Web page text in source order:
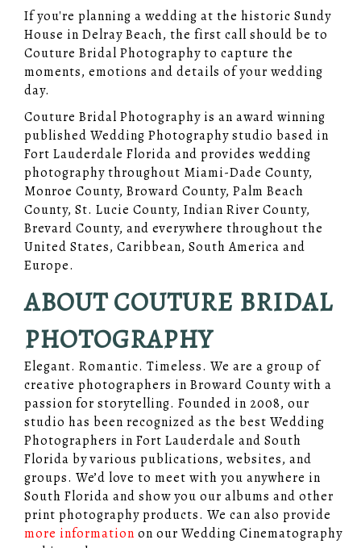
If you're planning a wedding at the historic Sundy
House in Delray Beach, the first call should be to
Couture Bridal Photography to capture the
moments, emotions and details of your wedding
day.
Couture Bridal Photography is an award winning
published Wedding Photography studio based in
Fort Lauderdale Florida and provides wedding
photography throughout Miami-Dade County,
Monroe County, Broward County, Palm Beach
County, St. Lucie County, Indian River County,
Brevard County, and everywhere throughout the
United States, Caribbean, South America and
Europe.
ABOUT COUTURE BRIDAL
PHOTOGRAPHY
Elegant. Romantic. Timeless. We are a group of
creative photographers in Broward County with a
passion for storytelling. Founded in 2008, our
studio has been recognized as the best Wedding
Photographers in Fort Lauderdale and South
Florida by various publications, websites, and
groups. We’d love to meet with you anywhere in
South Florida and show you our albums and other
print photography products. We can also provide
more information on our Wedding Cinematography